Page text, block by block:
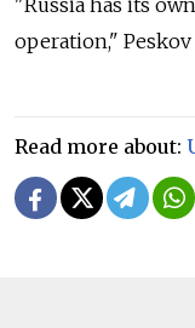
"Russia has its
operation,"
Read more about: